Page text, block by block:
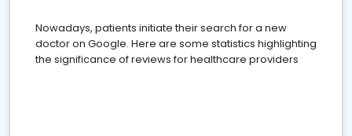
Nowadays, patients initiate their search for a new
doctor on Google. Here are some statistics highlighting
the significance of reviews for healthcare providers